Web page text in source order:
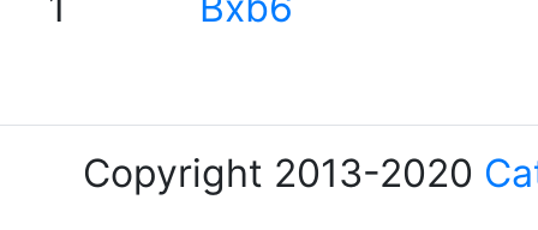
Copyright 2013-2020